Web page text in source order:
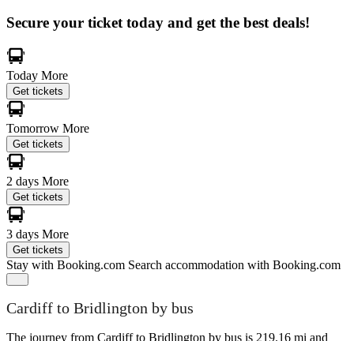
Secure your ticket today and get the best deals!
Today More
Get tickets
Tomorrow More
Get tickets
2 days More
Get tickets
3 days More
Get tickets
Stay with Booking.com Search accommodation with Booking.com
Cardiff to Bridlington by bus
The journey from Cardiff to Bridlington by bus is 219.16 mi and